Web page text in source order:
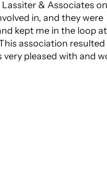
& Associates
in, and they were
kept me in the loop
association resulted
pleased with and